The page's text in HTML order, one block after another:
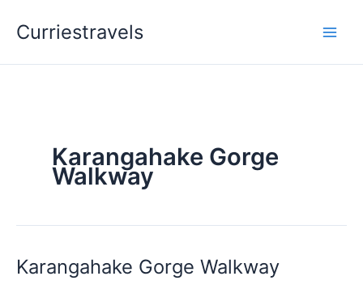
Curriestravels
Karangahake Gorge
Walkway
Karangahake Gorge Walkway
Karangahake